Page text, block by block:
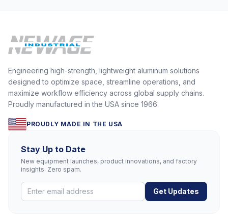
Engineering high-strength, lightweight aluminum solutions
designed to optimize space, streamline operations, and
maximize workflow efficiency across global supply chains.
Proudly manufactured in the USA since 1966.
PROUDLY MADE IN THE USA
Stay Up to Date
New equipment launches, product innovations, and factory
insights. Zero spam.
Get Updates